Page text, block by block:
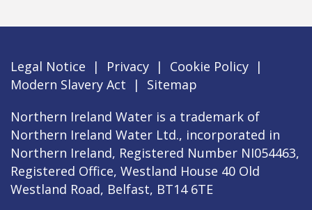
Legal Notice | Privacy | Cookie Policy |
Modern Slavery Act
|
Sitemap
Northern Ireland Water is a trademark of
Northern Ireland Water Ltd., incorporated in
Northern Ireland, Registered Number NI054463,
Registered Office, Westland House 40 Old
Westland Road, Belfast, BT14 6TE